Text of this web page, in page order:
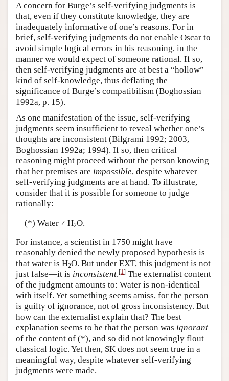
A concern for Burge’s self-verifying judgments is
that, even if they constitute knowledge, they are
inadequately informative of one’s reasons. For in
brief, self-verifying judgments do not enable Oscar to
avoid simple logical errors in his reasoning, in the
manner we would expect of someone rational. If so,
then self-verifying judgments are at best a “hollow”
kind of self-knowledge, thus deflating the
significance of Burge’s compatibilism (Boghossian
1992a, p. 15).
As one manifestation of the issue, self-verifying
judgments seem insufficient to reveal whether one’s
thoughts are inconsistent (Bilgrami 1992; 2003,
Boghossian 1992a; 1994). If so, then critical
reasoning might proceed without the person knowing
that her premises are impossible, despite whatever
self-verifying judgments are at hand. To illustrate,
consider that it is possible for someone to judge
rationally:
(*) Water ≠ H2O.
For instance, a scientist in 1750 might have
reasonably denied the newly proposed hypothesis is
that water is H2O. But under EXT, this judgment is not
just false—it is inconsistent.[1] The externalist content
of the judgment amounts to: Water is non-identical
with itself. Yet something seems amiss, for the person
is guilty of ignorance, not of gross inconsistency. But
how can the externalist explain that? The best
explanation seems to be that the person was ignorant
of the content of (*), and so did not knowingly flout
classical logic. Yet then, SK does not seem true in a
meaningful way, despite whatever self-verifying
judgments were made.